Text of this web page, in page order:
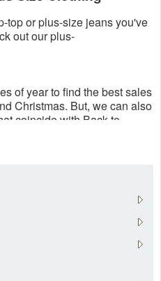
top or plus-size jeans you've
out our plus-
of year to find the best sales
Christmas. But, we can also
coincide with Back to
(duh!). So go and add new
up on all the latest must-